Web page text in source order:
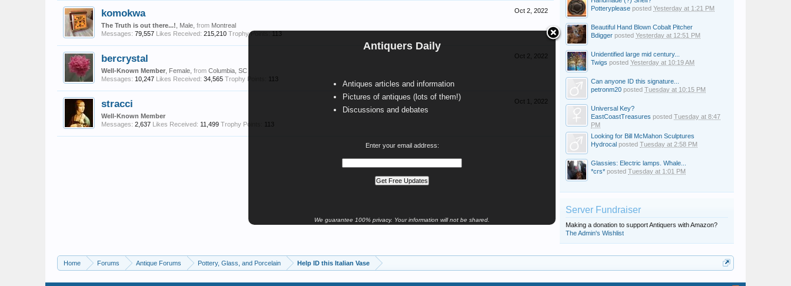
Antiquers Daily
Antiques articles and information
Pictures of antiques (lots of them!)
Discussions and debates
Enter your email address:
We guarantee 100% privacy. Your information will not be shared.
Oct 2, 2022
komokwa
The Truth is out there...! , Male, from Montreal
Messages: 79,557 Likes Received: 215,210 Trophy Points: 113
Oct 2, 2022
bercrystal
Well-Known Member , Female, from Columbia, SC
Messages: 10,247 Likes Received: 34,565 Trophy Points: 113
Oct 1, 2022
stracci
Well-Known Member
Messages: 2,637 Likes Received: 11,499 Trophy Points: 113
Potteryplease posted Yesterday at 1:21 PM
Beautiful Hand Blown Cobalt Pitcher
Bdigger posted Yesterday at 12:51 PM
Unidentified large mid century...
Twigs posted Yesterday at 10:19 AM
Can anyone ID this signature...
petronm20 posted Tuesday at 10:15 PM
Universal Key?
EastCoastTreasures posted Tuesday at 8:47
PM
Looking for Bill McMahon Sculptures
Hydrocal posted Tuesday at 2:58 PM
Glassies: Electric lamps. Whale...
*crs* posted Tuesday at 1:01 PM
Server Fundraiser
Making a donation to support Antiquers with Amazon?
The Admin's Wishlist
Home Forums Antique Forums Pottery, Glass, and Porcelain Help ID this Italian Vase